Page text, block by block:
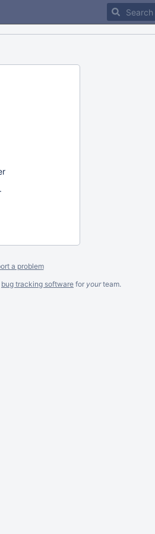
a problem
bug tracking software for yourteam.